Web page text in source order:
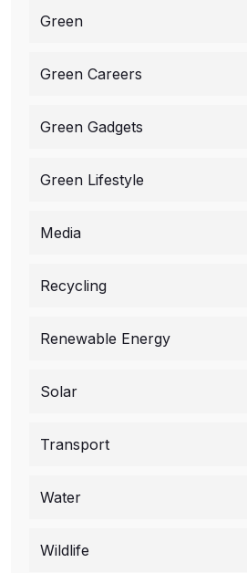
Green
Green Careers
Green Gadgets
Green Lifestyle
Media
Recycling
Renewable Energy
Solar
Transport
Water
Wildlife